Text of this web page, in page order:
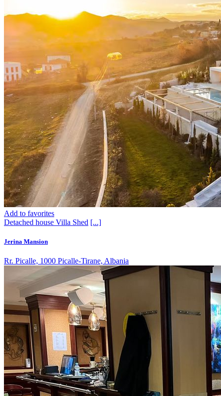
Add to favorites
Detached house Villa Shed [...]
Jerina Mansion
Rr. Picalle, 1000 Picalle-Tirane, Albania